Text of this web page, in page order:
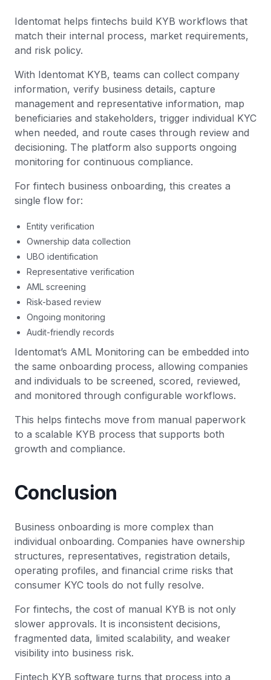
Identomat helps fintechs build KYB workflows that
match their internal process, market requirements,
and risk policy.
With Identomat KYB, teams can collect company
information, verify business details, capture
management and representative information, map
beneficiaries and stakeholders, trigger individual KYC
when needed, and route cases through review and
decisioning. The platform also supports ongoing
monitoring for continuous compliance.
For fintech business onboarding, this creates a
single flow for:
Entity verification
Ownership data collection
UBO identification
Representative verification
AML screening
Risk-based review
Ongoing monitoring
Audit-friendly records
Identomat’s AML Monitoring can be embedded into
the same onboarding process, allowing companies
and individuals to be screened, scored, reviewed,
and monitored through configurable workflows.
This helps fintechs move from manual paperwork
to a scalable KYB process that supports both
growth and compliance.
Conclusion
Business onboarding is more complex than
individual onboarding. Companies have ownership
structures, representatives, registration details,
operating profiles, and financial crime risks that
consumer KYC tools do not fully resolve.
For fintechs, the cost of manual KYB is not only
slower approvals. It is inconsistent decisions,
fragmented data, limited scalability, and weaker
visibility into business risk.
Fintech KYB software turns that process into a